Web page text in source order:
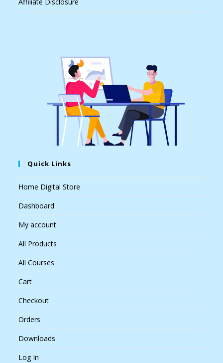
Quick Links
Home Digital Store
Dashboard
My account
All Products
All Courses
Cart
Checkout
Orders
Downloads
Log In